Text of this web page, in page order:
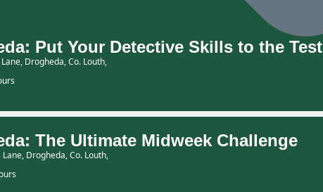
Put Your Detective Skills to the Test
Lane, Drogheda, Co. Louth,
The Ultimate Midweek Challenge
Lane, Drogheda, Co. Louth,